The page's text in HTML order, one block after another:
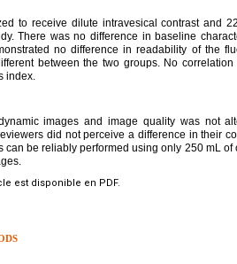
to receive dilute intravesical contrast and
There was no difference in baseline
no difference in readability of the
between the two groups. No
index.
images and image quality was not
did not perceive a difference in their
can be reliably performed using only 250 mL
est disponible en PDF.